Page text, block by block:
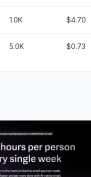
1.0K $4.70
5.0K $0.73